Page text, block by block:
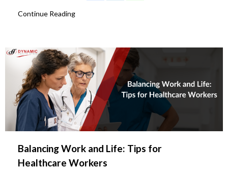
Continue Reading
Balancing Work and Life: Tips for
Healthcare Workers